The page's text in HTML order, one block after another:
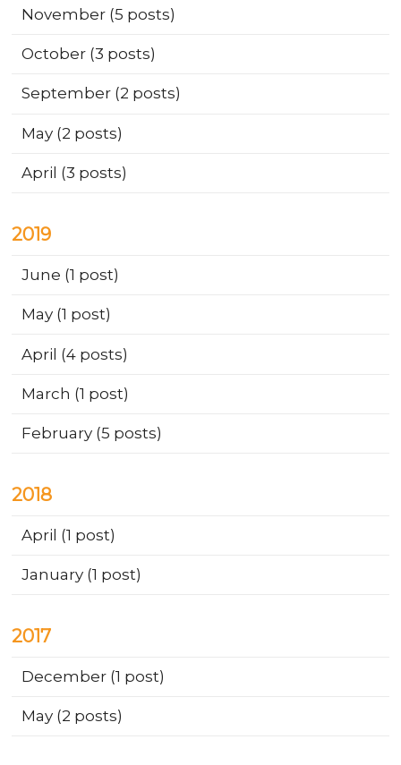
November(5 posts)
October(3 posts)
September(2 posts)
May(2 posts)
April (3 posts)
2019
June (1 post)
May(1 post)
April (4 posts)
March (1 post)
February(5 posts)
2018
April (1 post)
January(1 post)
2017
December(1 post)
May(2 posts)